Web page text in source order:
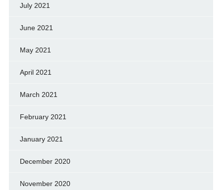
July 2021
June 2021
May 2021
April 2021
March 2021
February 2021
January 2021
December 2020
November 2020